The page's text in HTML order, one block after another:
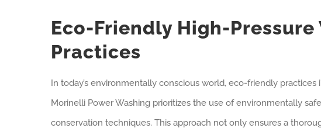
Eco-Friendly High-Pressure
Practices
In today’s environmentally conscious world, eco-friendly practices
Morinelli Power Washing prioritizes the use of environmentally
conservation techniques. This approach not only ensures a